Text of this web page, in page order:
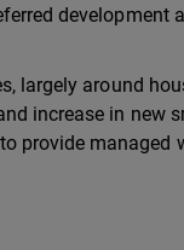
largely around
increase in new
provide